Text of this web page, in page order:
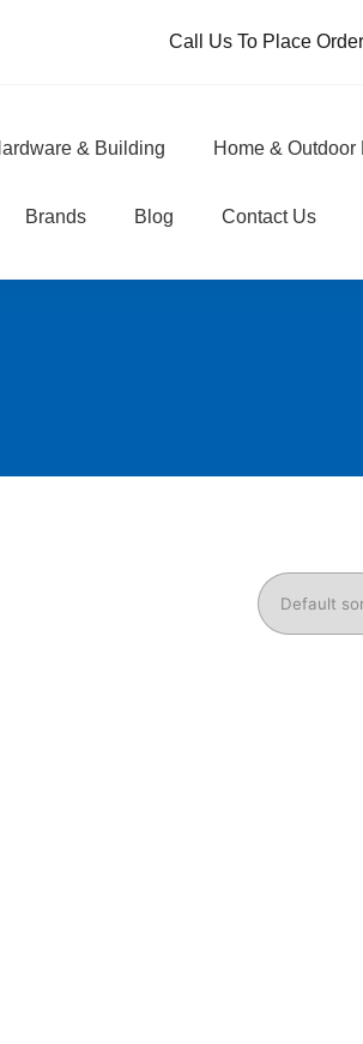
Call Us To Place
& Building Home & Outdoor
Brands Blog Contact Us